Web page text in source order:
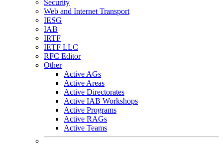
Security
Web and Internet Transport
IESG
IAB
IRTF
IETF LLC
RFC Editor
Other
Active AGs
Active Areas
Active Directorates
Active IAB Workshops
Active Programs
Active RAGs
Active Teams